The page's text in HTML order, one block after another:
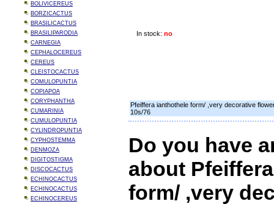
BOLIVICEREUS
BORZICACTUS
BRASILICACTUS
BRASILIPARODIA
CARNEGIA
CEPHALOCEREUS
CEREUS
CLEISTOCACTUS
COMULOPUNTIA
COPIAPOA
CORYPHANTHA
CUMARINIA
CUMULOPUNTIA
CYLINDROPUNTIA
CYPHOSTEMMA
DENMOZA
DIGITOSTIGMA
DISCOCACTUS
ECHINOCACTUS
ECHINOCACTUS
ECHINOCEREUS
In stock: no
Pfeiffera ianthothele form/ ,very decorative
10s/76
Do you have
about
form/ ,very